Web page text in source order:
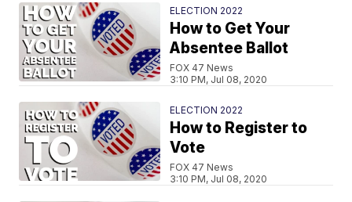
ELECTION 2022
How to Get Your
Absentee Ballot
FOX 47 News
3:10 PM, Jul 08, 2020
ELECTION 2022
How to Register to
Vote
FOX 47 News
3:10 PM, Jul 08, 2020